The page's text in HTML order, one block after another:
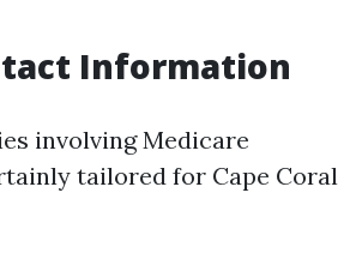
Information
involving Medicare
tailored for Cape Coral